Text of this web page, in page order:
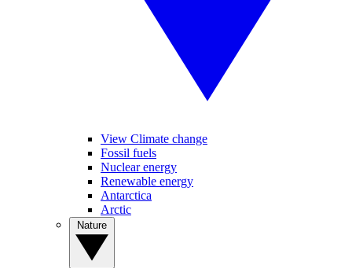
View Climate change
Fossil fuels
Nuclear energy
Renewable energy
Antarctica
Arctic